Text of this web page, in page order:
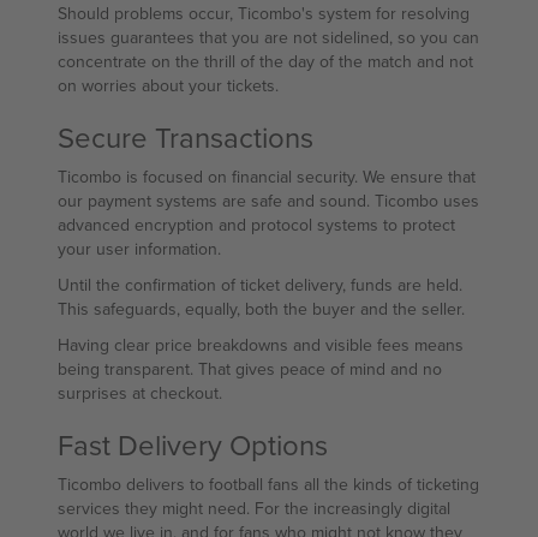
Should problems occur, Ticombo's system for resolving
issues guarantees that you are not sidelined, so you can
concentrate on the thrill of the day of the match and not
on worries about your tickets.
Secure Transactions
Ticombo is focused on financial security. We ensure that
our payment systems are safe and sound. Ticombo uses
advanced encryption and protocol systems to protect
your user information.
Until the confirmation of ticket delivery, funds are held.
This safeguards, equally, both the buyer and the seller.
Having clear price breakdowns and visible fees means
being transparent. That gives peace of mind and no
surprises at checkout.
Fast Delivery Options
Ticombo delivers to football fans all the kinds of ticketing
services they might need. For the increasingly digital
world we live in, and for fans who might not know they